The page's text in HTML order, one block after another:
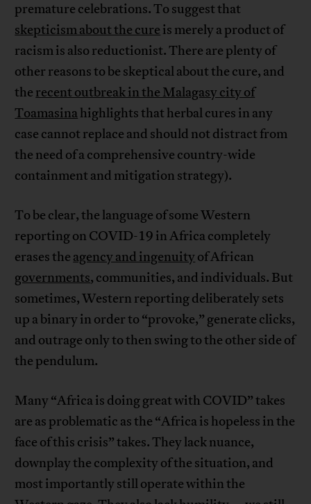
premature celebrations. To suggest that
skepticism about the cure is merely a product of
racism is also reductionist. There are plenty of
other reasons to be skeptical about the cure, and
the recent outbreak in the Malagasy city of
Toamasinahighlights that herbal cures in any
case cannot replace and should not distract from
the need of a comprehensive country-wide
containment and mitigation strategy).
To be clear, the language of some Western
reporting on COVID-19 in Africa completely
erases the agency and ingenuityof African
governments, communities, and individuals. But
sometimes, Western reporting deliberately sets
up a binary in order to “provoke,” generate clicks,
and outrage only to then swing to the other side of
the pendulum.
Many “Africa is doing great with COVID” takes
are as problematic as the “Africa is hopeless in the
face of this crisis” takes. They lack nuance,
downplay the complexity of the situation, and
most importantly still operate within the